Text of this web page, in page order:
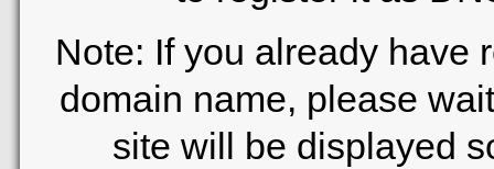
Note: If you already have
domain name, please
site will be displayed